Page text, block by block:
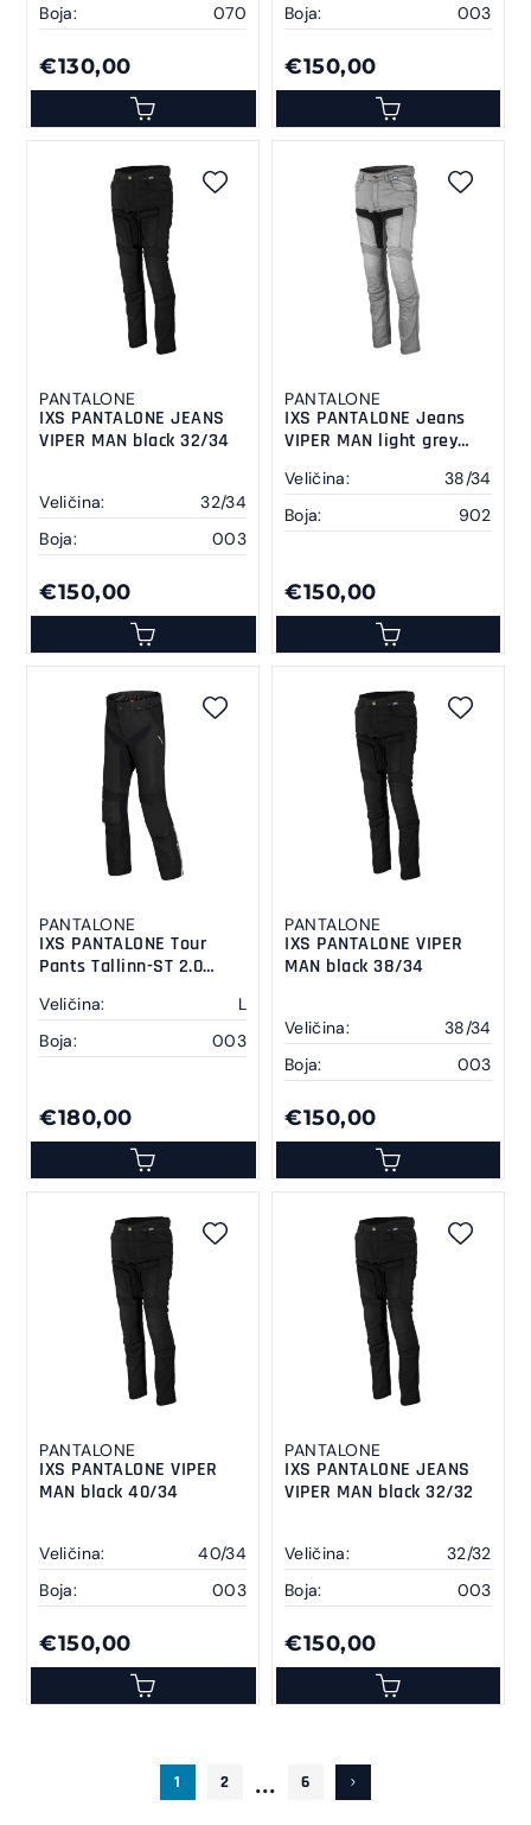
Boja: 070
€130,00
Boja: 003
€150,00
PANTALONE
IXS PANTALONE JEANS
VIPER MAN black 32/34
Veličina:
32/34
Boja:
003
€150,00
PANTALONE
IXS PANTALONE Jeans
VIPER MAN light grey
Veličina:
38/34
Boja:
902
€150,00
PANTALONE
IXS PANTALONE Tour
Pants Tallinn-ST 2.0
Veličina:
L
Boja:
003
€180,00
PANTALONE
IXS PANTALONE VIPER
MAN black 38/34
Veličina:
38/34
Boja:
003
€150,00
PANTALONE
IXS PANTALONE VIPER
MAN black 40/34
Veličina:
40/34
Boja:
003
€150,00
PANTALONE
IXS PANTALONE JEANS
VIPER MAN black 32/32
Veličina:
32/32
Boja:
003
€150,00
1 2 ... 6